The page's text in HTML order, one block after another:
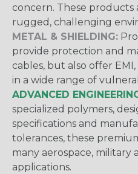
concern. These
rugged, challenging
METAL & SHIELDING:
provide protection and
cables, but also offer
in a wide range of
ADVANCED
specialized polymers,
specifications and
tolerances, these
many aerospace, military
applications.